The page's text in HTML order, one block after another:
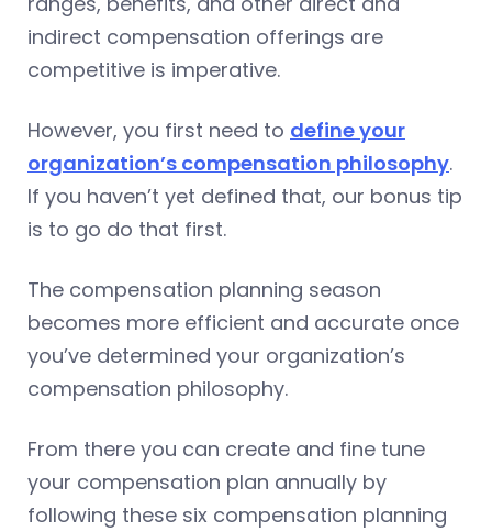
indirect compensation offerings are
competitive is imperative.
However, you first need to define your
organization’s compensation philosophy.
If you haven’t yet defined that, our bonus tip
is to go do that first.
The compensation planning season
becomes more efficient and accurate once
you’ve determined your organization’s
compensation philosophy.
From there you can create and fine tune
your compensation plan annually by
following these six compensation planning